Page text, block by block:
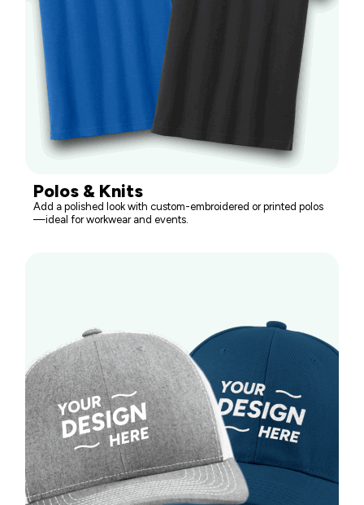
Polos & Knits
Add a polished look with custom-embroidered or printed polos
—ideal for workwear and events.